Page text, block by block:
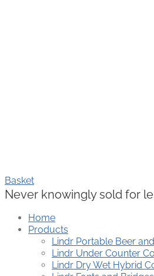
Basket
Never knowingly sold for
Home
Products
Lindr Portable Beer
Lindr Under Counter
Lindr Dry Wet Hybrid